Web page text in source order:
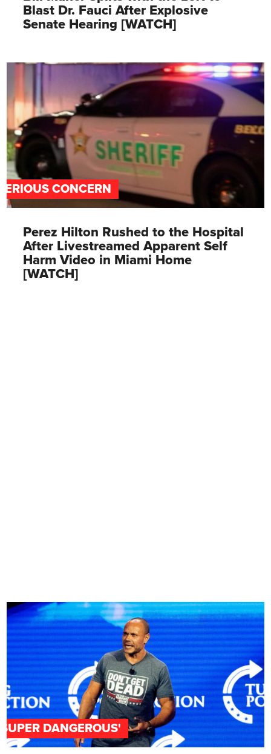
Blast Dr. Fauci After Explosive
Senate Hearing [WATCH]
CONCERN
Perez Hilton Rushed to the Hospital
After Livestreamed Apparent Self
Harm Video in Miami Home
[WATCH]
DANGEROUS'